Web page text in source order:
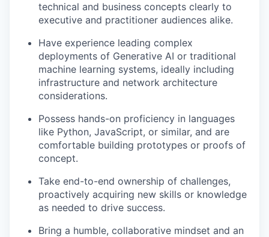
technical and business concepts clearly to
executive and practitioner audiences alike.
Have experience leading complex
deployments of Generative AI or traditional
machine learning systems, ideally including
infrastructure and network architecture
considerations.
Possess hands-on proficiency in languages
like Python, JavaScript, or similar, and are
comfortable building prototypes or proofs of
concept.
Take end-to-end ownership of challenges,
proactively acquiring new skills or knowledge
as needed to drive success.
Bring a humble, collaborative mindset and an